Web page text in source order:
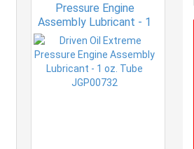
Pressure Engine
Assembly Lubricant - 1
oz. Tube JGP00732